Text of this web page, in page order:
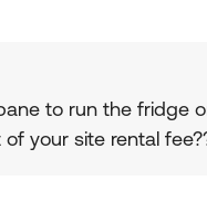
to run the fridge
your site rental